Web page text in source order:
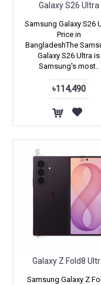
Galaxy S26 Ultra
Samsung Galaxy S26
Price in
BangladeshThe
Galaxy S26 Ultra is
Samsung's most..
৳114,490
Galaxy Z Fold8
Samsung Galaxy Z